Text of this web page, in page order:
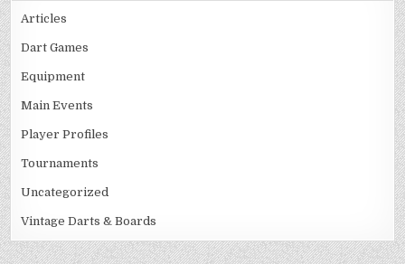
Articles
Dart Games
Equipment
Main Events
Player Profiles
Tournaments
Uncategorized
Vintage Darts & Boards